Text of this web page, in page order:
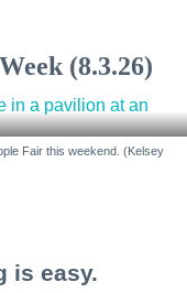
(8.3.26)
Fair this weekend. (Kelsey
is easy.